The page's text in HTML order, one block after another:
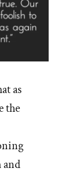
as
the
and